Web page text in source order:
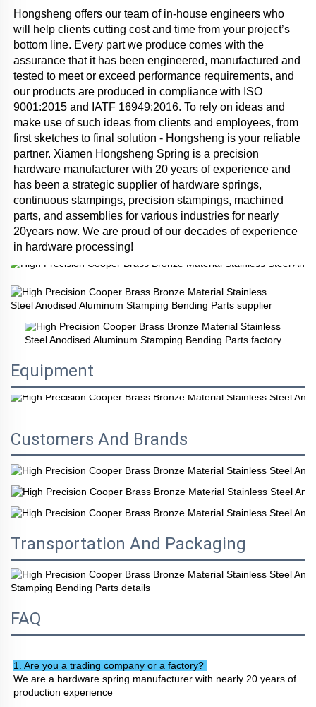
Hongsheng offers our team of in-house engineers who
will help clients cutting cost and time from your project’s
bottom line. Every part we produce comes with the
assurance that it has been engineered, manufactured and
tested to meet or exceed performance requirements, and
our products are produced in compliance with ISO
9001:2015 and IATF 16949:2016. To rely on ideas and
make use of such ideas from clients and employees, from
first sketches to final solution - Hongsheng is your reliable
partner. Xiamen Hongsheng Spring is a precision
hardware manufacturer with 20 years of experience and
has been a strategic supplier of hardware springs,
continuous stampings, precision stampings, machined
parts, and assemblies for various industries for nearly
20years now. We are proud of our decades of experience
in hardware processing!
Equipment
Customers And Brands
Transportation And Packaging
FAQ
1. Are you a trading company or a factory?
We are a hardware spring manufacturer with nearly 20 years of
production experience